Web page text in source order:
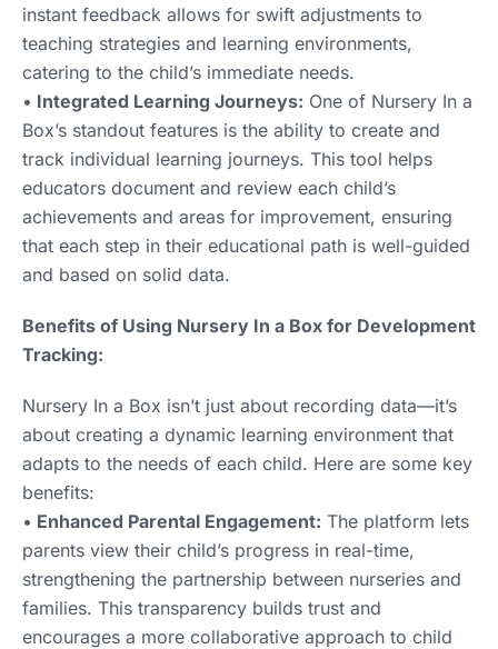
instant feedback allows for swift adjustments to
teaching strategies and learning environments,
catering to the child’s immediate needs.
• Integrated Learning Journeys: One of Nursery In a
Box’s standout features is the ability to create and
track individual learning journeys. This tool helps
educators document and review each child’s
achievements and areas for improvement, ensuring
that each step in their educational path is well-guided
and based on solid data.
Benefits of Using Nursery In a Box for Development
Tracking:
Nursery In a Box isn’t just about recording data—it’s
about creating a dynamic learning environment that
adapts to the needs of each child. Here are some key
benefits:
• Enhanced Parental Engagement: The platform lets
parents view their child’s progress in real-time,
strengthening the partnership between nurseries and
families. This transparency builds trust and
encourages a more collaborative approach to child